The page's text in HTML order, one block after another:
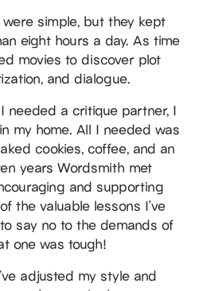
simple, but they kept
eight hours a day. As time
movies to discover plot
and dialogue.
needed a critique partner, I
my home. All I needed was
cookies, coffee, and an
years Wordsmith met
and supporting
the valuable lessons I’ve
say no to the demands of
one was tough!
adjusted my style and